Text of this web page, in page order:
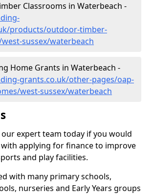
Classrooms in Waterbeach -
products/outdoor-timber-
sussex/waterbeach
Home Grants in Waterbeach -
grants.co.uk/other-pages/oap-
west-sussex/waterbeach
our expert team today if you would
applying for finance to improve
and play facilities.
with many primary schools,
nurseries and Early Years groups